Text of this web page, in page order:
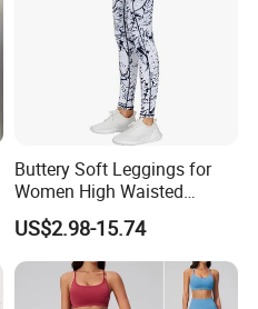
Buttery Soft Leggings for
Women High Waisted
Tummy Control No See
Through
US$2.98-15.74